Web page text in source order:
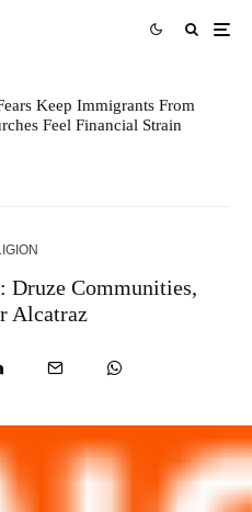
Keep Immigrants From
Feel Financial Strain
Druze Communities,
Alcatraz